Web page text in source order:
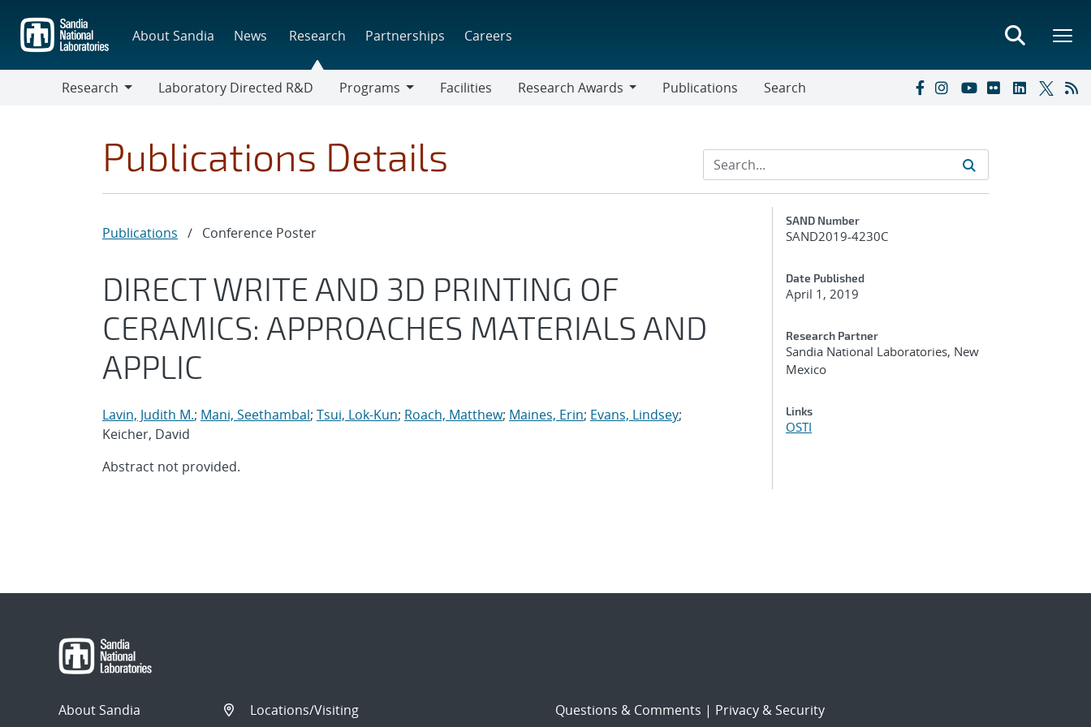
main
content
About Sandia News Research Partnerships Careers
Research
Laboratory Directed R&D
Programs
Facilities
Research Awards
Publications Search
Publications Details
Publications / Conference Poster
DIRECT WRITE AND 3D PRINTING OF
CERAMICS: APPROACHES MATERIALS AND
APPLIC
Lavin, Judith M.; Mani, Seethambal; Tsui, Lok-Kun; Roach, Matthew; Maines, Erin; Evans, Lindsey;
Keicher, David
Abstract not provided.
Additional Metadata
SAND Number
SAND2019-4230C
Date Published
April 1, 2019
Research Partner
Sandia National Laboratories, New
Mexico
Links
OSTI
About Sandia Locations/Visiting Questions & Comments | Privacy & Security